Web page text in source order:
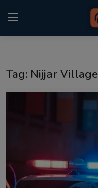
Sponsors
Tag: Nijjar Village